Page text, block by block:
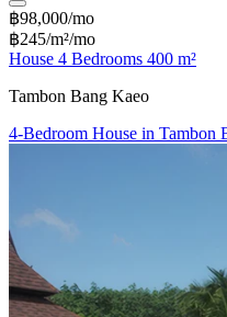
฿98,000/mo
฿245/m²/mo
House 4 Bedrooms 400 m²
Tambon Bang Kaeo
4-Bedroom House in Tambon